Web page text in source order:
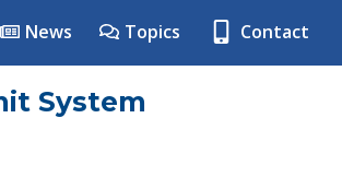
News Topics Contact
System